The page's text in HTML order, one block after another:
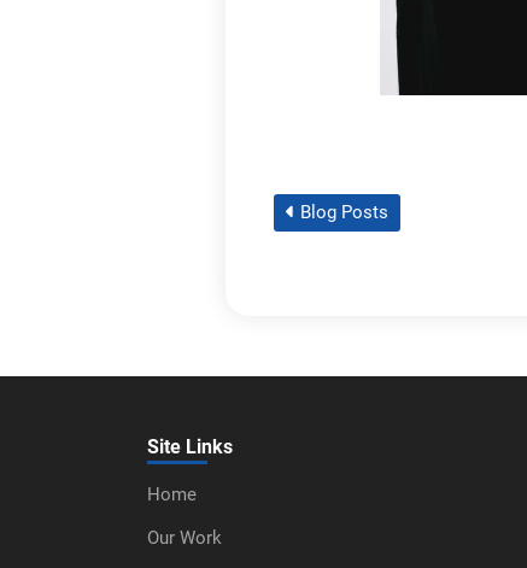
Blog Posts
Site Links
Home
Our Work